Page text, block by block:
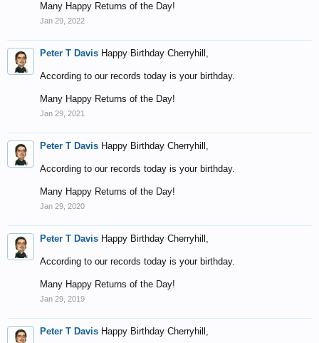
Many Happy Returns of the Day!
Jan 29, 2022
Peter T Davis Happy Birthday Cherryhill,
According to our records today is your birthday.
Many Happy Returns of the Day!
Jan 29, 2021
Peter T Davis Happy Birthday Cherryhill,
According to our records today is your birthday.
Many Happy Returns of the Day!
Jan 29, 2020
Peter T Davis Happy Birthday Cherryhill,
According to our records today is your birthday.
Many Happy Returns of the Day!
Jan 29, 2019
Peter T Davis Happy Birthday Cherryhill,